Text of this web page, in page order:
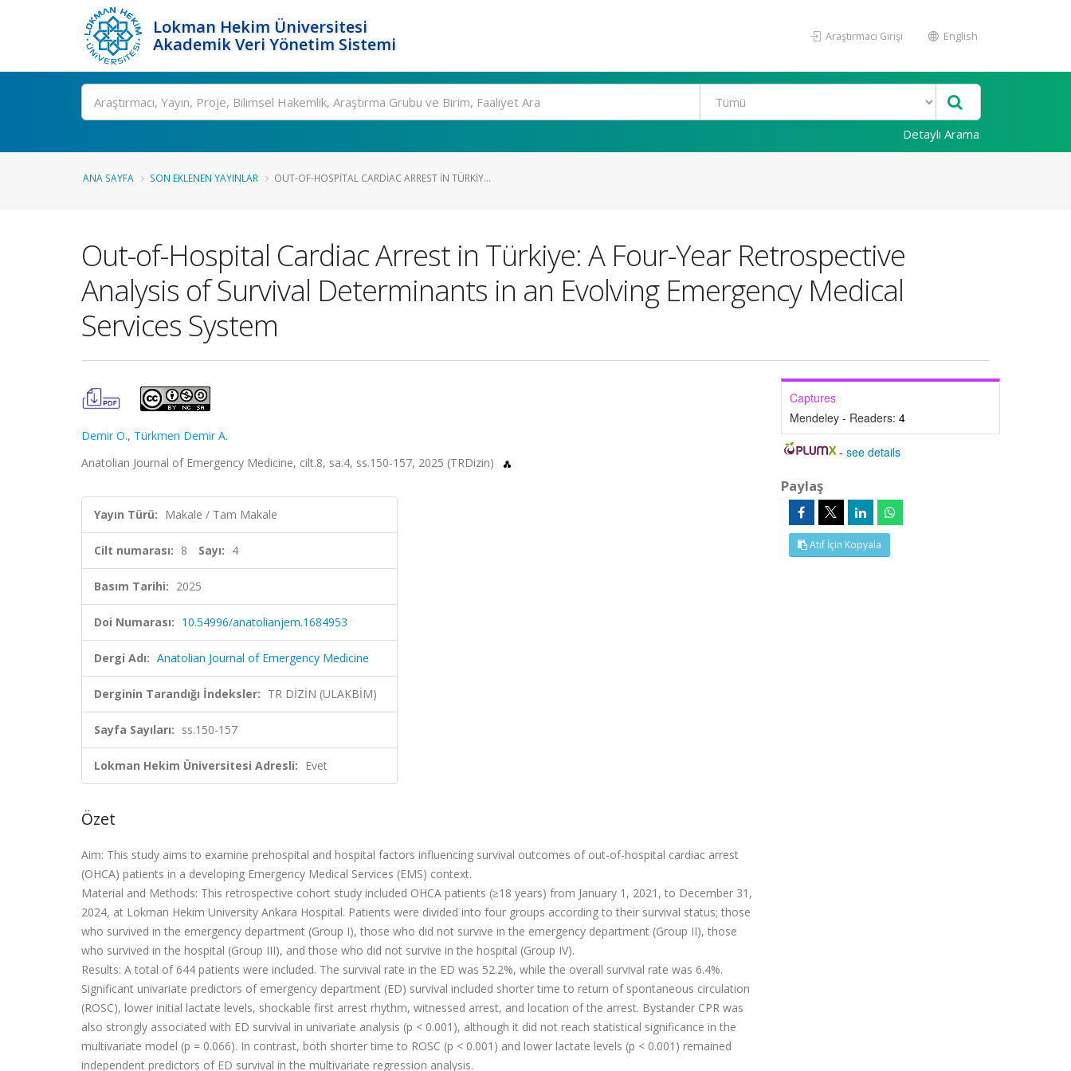
Lokman Hekim Üniversitesi
Akademik Veri Yönetim Sistemi
Araştırmacı Girişi English
Ara
Detaylı Arama
ANA SAYFA SON EKLENEN YAYINLAR OUT-OF-HOSPITAL CARDIAC ARREST IN TÜRKIY...
Out-of-Hospital Cardiac Arrest in Türkiye: A Four-Year Retrospective
Analysis of Survival Determinants in an Evolving Emergency Medical
Services System
Demir O., Türkmen Demir A.
Anatolian Journal of Emergency Medicine, cilt.8, sa.4, ss.150-157, 2025 (TRDizin)
Yayın Türü: Makale / Tam Makale
Cilt numarası: 8 Sayı: 4
Basım Tarihi: 2025
Doi Numarası: 10.54996/anatolianjem.1684953
Dergi Adı: Anatolian Journal of Emergency Medicine
Derginin Tarandığı İndeksler: TR DİZİN (ULAKBİM)
Sayfa Sayıları: ss.150-157
Lokman Hekim Üniversitesi Adresli: Evet
Özet
Aim: This study aims to examine prehospital and hospital factors influencing survival outcomes of out-of-hospital cardiac arrest
(OHCA) patients in a developing Emergency Medical Services (EMS) context.
Material and Methods: This retrospective cohort study included OHCA patients (≥18 years) from January 1, 2021, to December 31,
2024, at Lokman Hekim University Ankara Hospital. Patients were divided into four groups according to their survival status; those
who survived in the emergency department (Group I), those who did not survive in the emergency department (Group II), those
who survived in the hospital (Group III), and those who did not survive in the hospital (Group IV).
Results: A total of 644 patients were included. The survival rate in the ED was 52.2%, while the overall survival rate was 6.4%.
Significant univariate predictors of emergency department (ED) survival included shorter time to return of spontaneous circulation
(ROSC), lower initial lactate levels, shockable first arrest rhythm, witnessed arrest, and location of the arrest. Bystander CPR was
also strongly associated with ED survival in univariate analysis (p < 0.001), although it did not reach statistical significance in the
multivariate model (p = 0.066). In contrast, both shorter time to ROSC (p < 0.001) and lower lactate levels (p < 0.001) remained
independent predictors of ED survival in the multivariate regression analysis.
Captures
Mendeley - Readers: 4
-see details
Paylaş
Atıf İçin Kopyala